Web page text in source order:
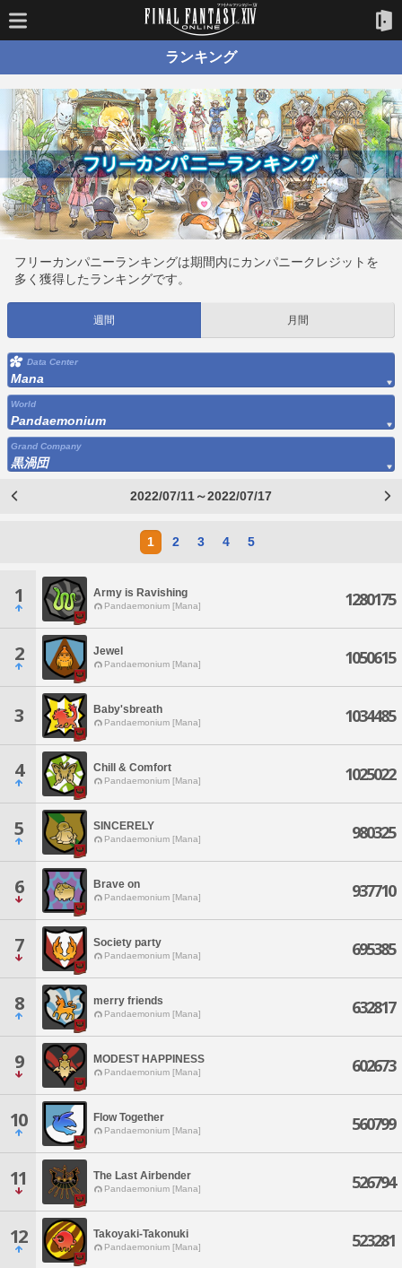
ランキング
フリーカンパニーランキングは期間内にカンパニークレジットを
多く獲得したランキングです。
週間 月間
Data Center
Mana
World
Pandaemonium
Grand Company
黒渦団
2022/07/11～2022/07/17
1 2 3 4 5
1 Army is Ravishing
Pandaemonium [Mana] 1280175
2 Jewel
Pandaemonium [Mana] 1050615
3 Baby'sbreath
Pandaemonium [Mana] 1034485
4 Chill & Comfort
Pandaemonium [Mana] 1025022
5 SINCERELY
Pandaemonium [Mana] 980325
6 Brave on
Pandaemonium [Mana] 937710
7 Society party
Pandaemonium [Mana] 695385
8 merry friends
Pandaemonium [Mana] 632817
9 MODEST HAPPINESS
Pandaemonium [Mana] 602673
10 Flow Together
Pandaemonium [Mana] 560799
11 The Last Airbender
Pandaemonium [Mana] 526794
12 Takoyaki-Takonuki
Pandaemonium [Mana] 523281